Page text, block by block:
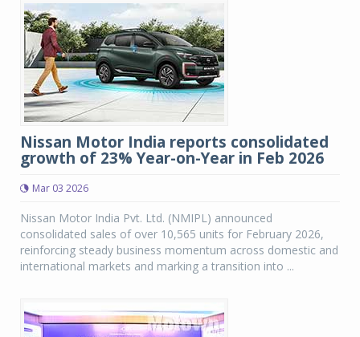
Nissan Motor India reports consolidated
growth of 23% Year-on-Year in Feb 2026
Mar 03 2026
Nissan Motor India Pvt. Ltd. (NMIPL) announced
consolidated sales of over 10,565 units for February 2026,
reinforcing steady business momentum across domestic and
international markets and marking a transition into ...